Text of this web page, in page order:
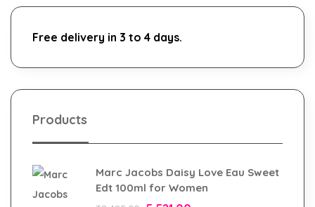
Free delivery in 3 to 4 days.
Products
Marc Jacobs Daisy Love Eau Sweet
Edt 100ml for Women